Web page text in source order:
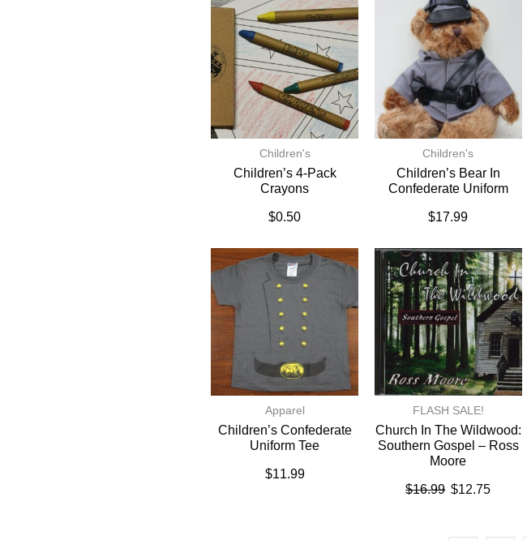
Children's
Children’s 4-Pack
Crayons
$0.50
Children's
Children’s Bear In
Confederate Uniform
$17.99
Apparel
Children’s Confederate
Uniform Tee
$11.99
FLASH SALE!
Church In The Wildwood:
Southern Gospel – Ross
Moore
$16.99 $12.75